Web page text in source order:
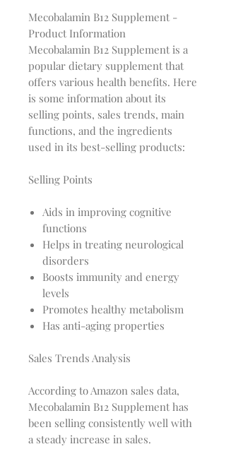
Mecobalamin B12 Supplement -
Product Information
Mecobalamin B12 Supplement is a
popular dietary supplement that
offers various health benefits. Here
is some information about its
selling points, sales trends, main
functions, and the ingredients
used in its best-selling products:
Selling Points
Aids in improving cognitive
functions
Helps in treating neurological
disorders
Boosts immunity and energy
levels
Promotes healthy metabolism
Has anti-aging properties
Sales Trends Analysis
According to Amazon sales data,
Mecobalamin B12 Supplement has
been selling consistently well with
a steady increase in sales.